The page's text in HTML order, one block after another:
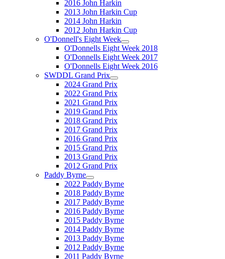
2016 John Harkin
2013 John Harkin Cup
2014 John Harkin
2012 John Harkin Cup
O'Donnell's Eight Week
O'Donnells Eight Week 2018
O'Donnells Eight Week 2017
O'Donnells Eight Week 2016
SWDDL Grand Prix
2024 Grand Prix
2022 Grand Prix
2021 Grand Prix
2019 Grand Prix
2018 Grand Prix
2017 Grand Prix
2016 Grand Prix
2015 Grand Prix
2013 Grand Prix
2012 Grand Prix
Paddy Byrne
2022 Paddy Byrne
2018 Paddy Byrne
2017 Paddy Byrne
2016 Paddy Byrne
2015 Paddy Byrne
2014 Paddy Byrne
2013 Paddy Byrne
2012 Paddy Byrne
2011 Paddy Byrne